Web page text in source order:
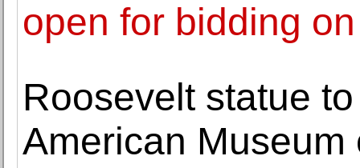
open for bidding
Roosevelt statue
American